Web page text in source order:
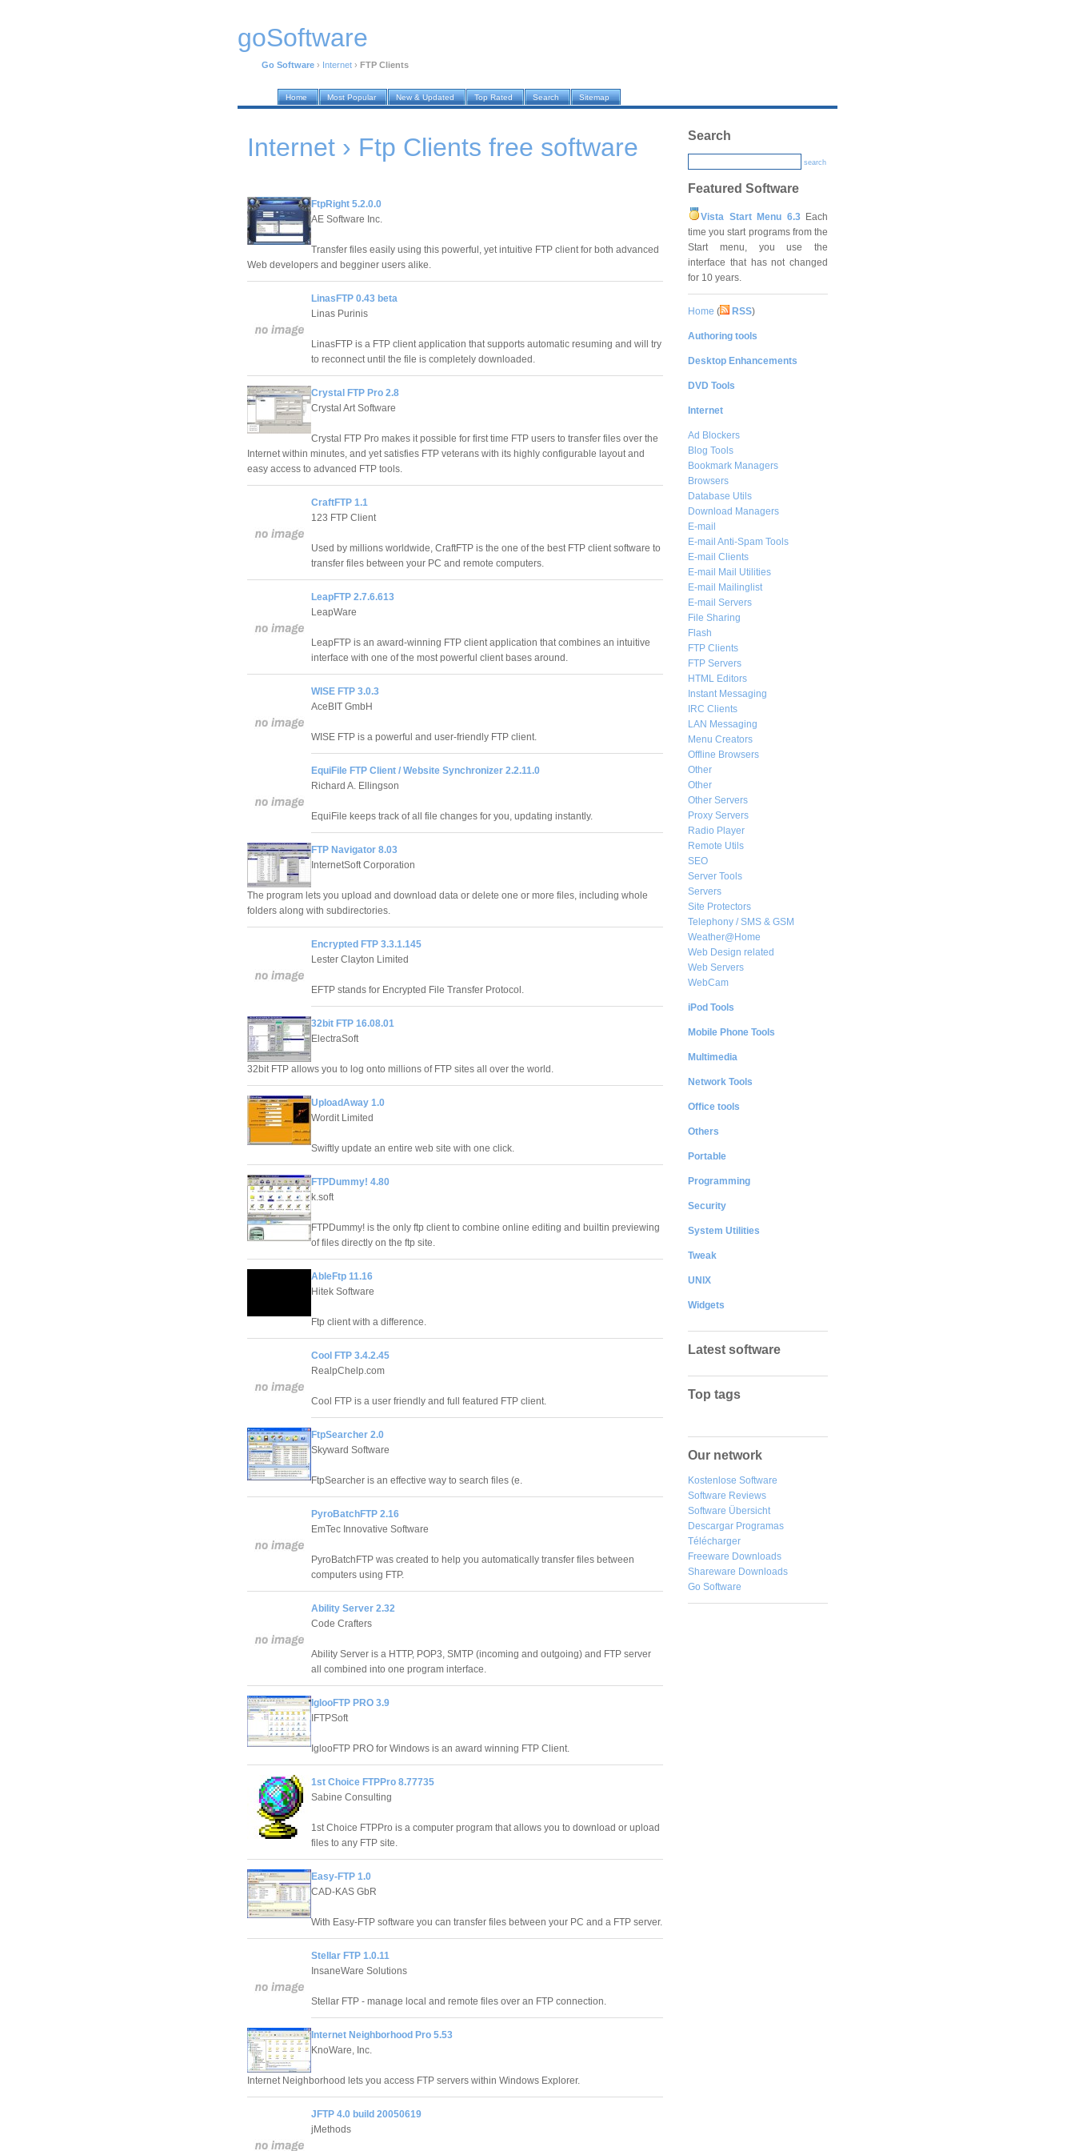
goSoftware
Go Software › Internet › FTP Clients
Home Most Popular New & Updated Top Rated Search Sitemap
Internet › Ftp Clients free software
FtpRight 5.2.0.0
AE Software Inc.
Transfer files easily using this powerful, yet intuitive FTP client for both advanced
Web developers and begginer users alike.
LinasFTP 0.43 beta
Linas Purinis
LinasFTP is a FTP client application that supports automatic resuming and will try
to reconnect until the file is completely downloaded.
Crystal FTP Pro 2.8
Crystal Art Software
Crystal FTP Pro makes it possible for first time FTP users to transfer files over the
Internet within minutes, and yet satisfies FTP veterans with its highly configurable layout and
easy access to advanced FTP tools.
CraftFTP 1.1
123 FTP Client
Used by millions worldwide, CraftFTP is the one of the best FTP client software to
transfer files between your PC and remote computers.
LeapFTP 2.7.6.613
LeapWare
LeapFTP is an award-winning FTP client application that combines an intuitive
interface with one of the most powerful client bases around.
WISE FTP 3.0.3
AceBIT GmbH
WISE FTP is a powerful and user-friendly FTP client.
EquiFile FTP Client / Website Synchronizer 2.2.11.0
Richard A. Ellingson
EquiFile keeps track of all file changes for you, updating instantly.
FTP Navigator 8.03
InternetSoft Corporation
The program lets you upload and download data or delete one or more files, including whole
folders along with subdirectories.
Encrypted FTP 3.3.1.145
Lester Clayton Limited
EFTP stands for Encrypted File Transfer Protocol.
32bit FTP 16.08.01
ElectraSoft
32bit FTP allows you to log onto millions of FTP sites all over the world.
UploadAway 1.0
Wordit Limited
Swiftly update an entire web site with one click.
FTPDummy! 4.80
k.soft
FTPDummy! is the only ftp client to combine online editing and builtin previewing
of files directly on the ftp site.
AbleFtp 11.16
Hitek Software
Ftp client with a difference.
Cool FTP 3.4.2.45
RealpChelp.com
Cool FTP is a user friendly and full featured FTP client.
FtpSearcher 2.0
Skyward Software
FtpSearcher is an effective way to search files (e.
PyroBatchFTP 2.16
EmTec Innovative Software
PyroBatchFTP was created to help you automatically transfer files between
computers using FTP.
Ability Server 2.32
Code Crafters
Ability Server is a HTTP, POP3, SMTP (incoming and outgoing) and FTP server
all combined into one program interface.
IglooFTP PRO 3.9
IFTPSoft
IglooFTP PRO for Windows is an award winning FTP Client.
1st Choice FTPPro 8.77735
Sabine Consulting
1st Choice FTPPro is a computer program that allows you to download or upload
files to any FTP site.
Easy-FTP 1.0
CAD-KAS GbR
With Easy-FTP software you can transfer files between your PC and a FTP server.
Stellar FTP 1.0.11
InsaneWare Solutions
Stellar FTP - manage local and remote files over an FTP connection.
Internet Neighborhood Pro 5.53
KnoWare, Inc.
Internet Neighborhood lets you access FTP servers within Windows Explorer.
JFTP 4.0 build 20050619
jMethods
Search
search
Featured Software
Vista Start Menu 6.3Each
time you start programs from the
Start menu, you use the
interface that has not changed
for 10 years.
Home ( RSS)
Authoring tools
Desktop Enhancements
DVD Tools
Internet
Ad Blockers
Blog Tools
Bookmark Managers
Browsers
Database Utils
Download Managers
E-mail
E-mail Anti-Spam Tools
E-mail Clients
E-mail Mail Utilities
E-mail Mailinglist
E-mail Servers
File Sharing
Flash
FTP Clients
FTP Servers
HTML Editors
Instant Messaging
IRC Clients
LAN Messaging
Menu Creators
Offline Browsers
Other
Other
Other Servers
Proxy Servers
Radio Player
Remote Utils
SEO
Server Tools
Servers
Site Protectors
Telephony / SMS & GSM
Weather@Home
Web Design related
Web Servers
WebCam
iPod Tools
Mobile Phone Tools
Multimedia
Network Tools
Office tools
Others
Portable
Programming
Security
System Utilities
Tweak
UNIX
Widgets
Latest software
Top tags
Our network
Kostenlose Software
Software Reviews
Software Übersicht
Descargar Programas
Télécharger
Freeware Downloads
Shareware Downloads
Go Software